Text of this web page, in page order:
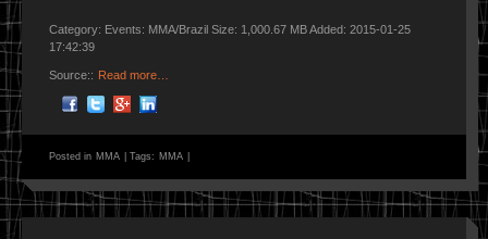
Category: Events: MMA/Brazil Size: 1,000.67 MB Added: 2015-01-25
17:42:39
Source:: Read more…
Posted in MMA Tags: MMA